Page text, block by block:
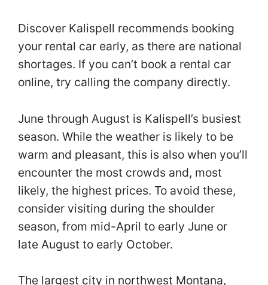
Discover Kalispell recommends booking
your rental car early, as there are national
shortages. If you can’t book a rental car
online, try calling the company directly.
June through August is Kalispell’s busiest
season. While the weather is likely to be
warm and pleasant, this is also when you’ll
encounter the most crowds and, most
likely, the highest prices. To avoid these,
consider visiting during the shoulder
season, from mid-April to early June or
late August to early October.
The largest city in northwest Montana,